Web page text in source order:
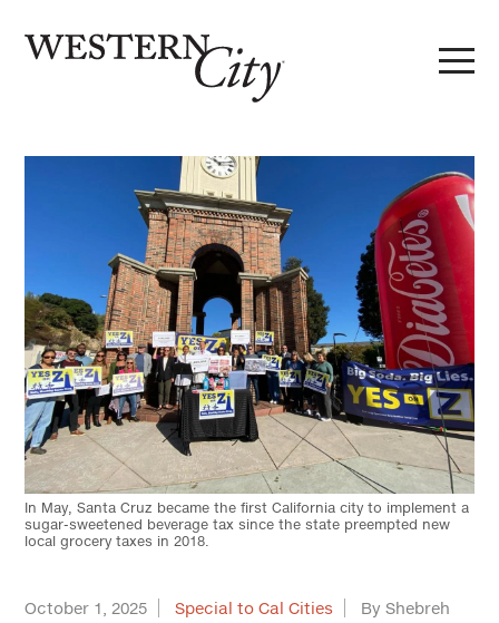
In May, Santa Cruz became the first California city to implement a
sugar-sweetened beverage tax since the state preempted new
local grocery taxes in 2018.
October 1, 2025 Special to Cal Cities
By Shebreh